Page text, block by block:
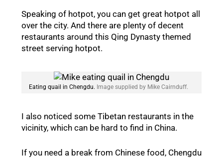
Speaking of hotpot, you can get great hotpot all
over the city. And there are plenty of decent
restaurants around this Qing Dynasty themed
street serving hotpot.
Eating quail in Chengdu. Image supplied by Mike Cairnduff.
I also noticed some Tibetan restaurants in the
vicinity, which can be hard to find in China.
If you need a break from Chinese food, Chengdu